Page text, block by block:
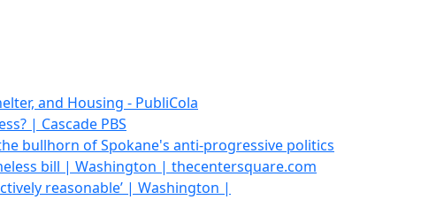
and Housing - PubliCola
| Cascade PBS
bullhorn of Spokane's anti-progressive politics
bill | Washington | thecentersquare.com
reasonable’ | Washington |